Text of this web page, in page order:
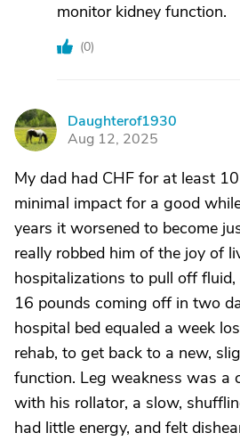
monitor kidney function.
(0)
D
Daughterof1930
Aug 12, 2025
My dad had CHF for at least
minimal impact for a good
years it worsened to become
really robbed him of the joy of
hospitalizations to pull off fluid,
16 pounds coming off in two
hospital bed equaled a week
rehab, to get back to a new,
function. Leg weakness was a
with his rollator, a slow,
had little energy, and felt